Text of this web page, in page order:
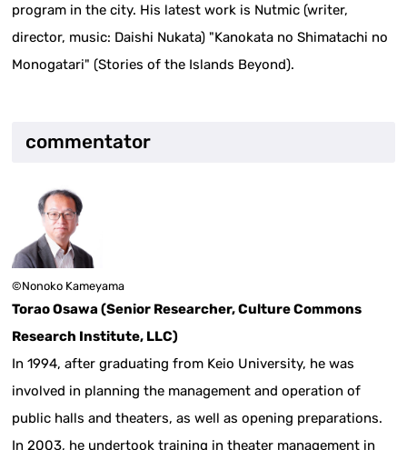
program in the city. His latest work is Nutmic (writer,
director, music: Daishi Nukata) "Kanokata no Shimatachi no
Monogatari" (Stories of the Islands Beyond).
commentator
©️Nonoko Kameyama
Torao Osawa (Senior Researcher, Culture Commons
Research Institute, LLC)
In 1994, after graduating from Keio University, he was
involved in planning the management and operation of
public halls and theaters, as well as opening preparations.
In 2003, he undertook training in theater management in